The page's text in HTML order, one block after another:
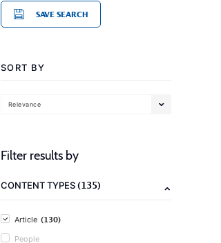
SAVE SEARCH
SORT BY
Relevance
Filter results by
CONTENT TYPES(135)
Article (130)
People